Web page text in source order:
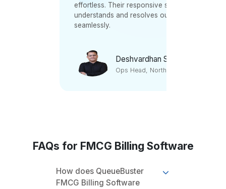
effortless. Their responsive support team
understands and resolves our grievances
seamlessly.
Deshvardhan Sudhan
Ops Head, North Region
FAQs for FMCG Billing Software
How does QueueBuster
FMCG Billing Software